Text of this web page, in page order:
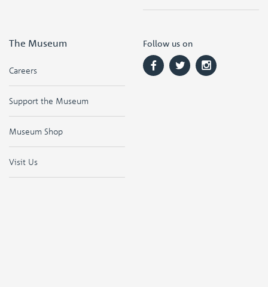
The Museum
Careers
Support the Museum
Museum Shop
Visit Us
Follow us on